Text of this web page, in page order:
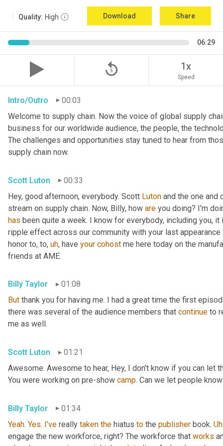
Quality: High Download Share
06:29
replay_5 1x
Speed
Intro/Outro
00:03
Welcome to supply chain. Now the voice of global supply
business for our worldwide audience, the people, the
The challenges and opportunities stay tuned to hear from
supply chain now.
Scott Luton
00:33
Hey, good afternoon, everybody. Scott Luton and the one and
stream on supply chain. Now, Billy, how are
has been quite a week. I know for everybody, including you,
ripple effect across our community with your last
honor to, to, uh, have your cohost me here today on the
friends at AME.
Billy Taylor
01:08
But thank you for having me. I had a great time the first
there was several of the audience members that continue to
me as well.
Scott Luton
01:21
Awesome. Awesome to hear, Hey, I don't know if you can let
You were working on pre-show camp. Can we let people
Billy Taylor
01:34
Yeah. Yes. I've really taken the hiatus to the publisher book. Uh
engage the new workforce, right? The workforce that works